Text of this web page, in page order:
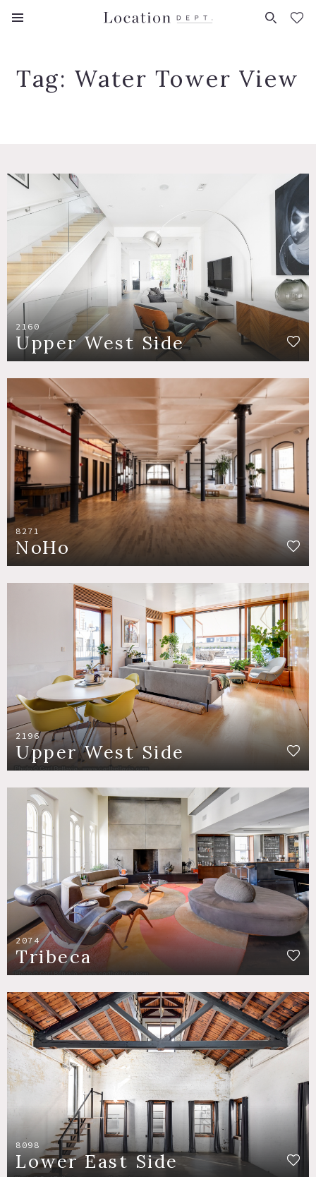
FAVORITES (0)
Tag: Water Tower View
2160
Upper West Side
8271
NoHo
2196
Upper West Side
2074
Tribeca
8098
Lower East Side